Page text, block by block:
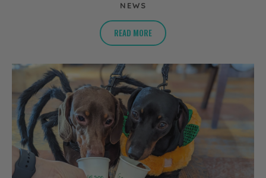
NEWS
READ MORE